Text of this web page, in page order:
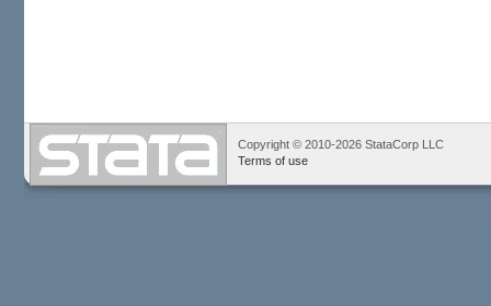
Copyright © 2010-2026 StataCorp LLC
Terms of use